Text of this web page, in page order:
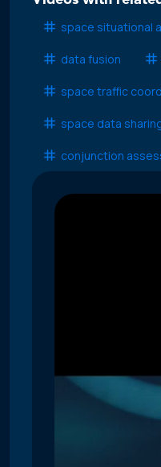
space situational
data fusion
space traffic
space data
conjunction